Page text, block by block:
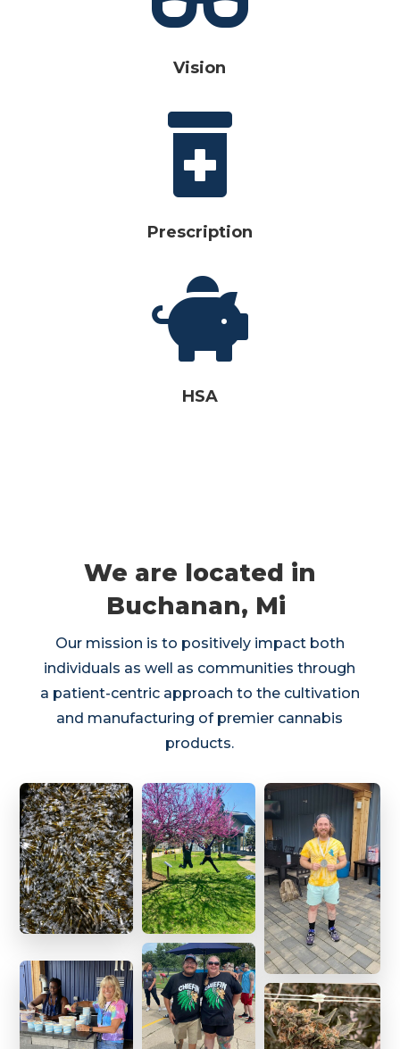
Vision

Prescription

HSA
We are located in
Buchanan, Mi
Our mission is to positively impact both
individuals as well as communities through
a patient-centric approach to the cultivation
and manufacturing of premier cannabis
products.